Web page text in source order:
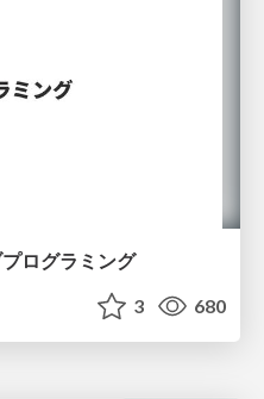
ログラミング
3 680